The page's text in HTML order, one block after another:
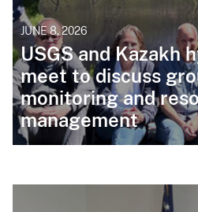
JUNE 8, 2026
USGS and Kazakh
meet to discuss
monitoring and
management